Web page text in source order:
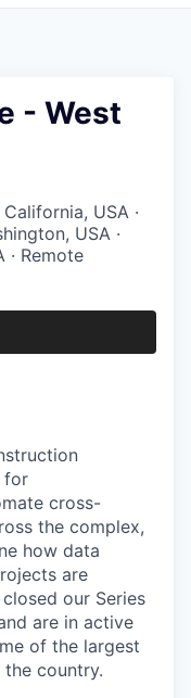
- West
USA ·
USA ·
· Remote
for
cross-
the complex,
how data
are
our Series
are in active
of the largest
country.